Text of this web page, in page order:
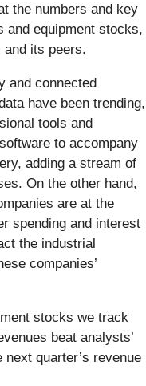
the numbers and key
and equipment stocks,
and its peers.
and connected
have been trending,
tools and
to accompany
adding a stream of
On the other hand,
are at the
spending and interest
the industrial
companies’
stocks we track
beat analysts’
quarter’s revenue